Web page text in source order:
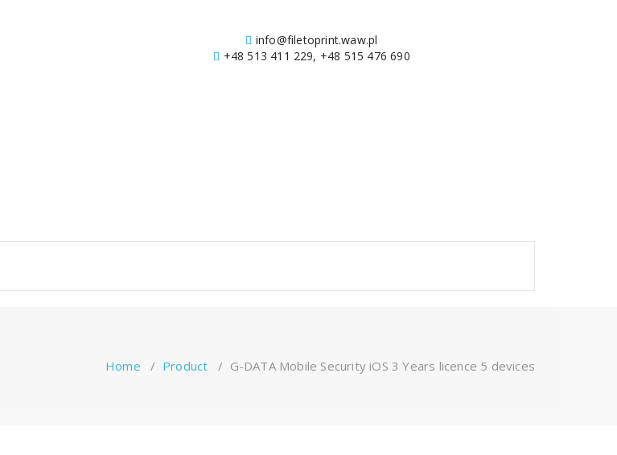
info@filetoprint.waw.pl
+48 513 411 229, +48 515 476 690
Home / Product / G-DATA Mobile Security iOS 3 Years licence 5 devices